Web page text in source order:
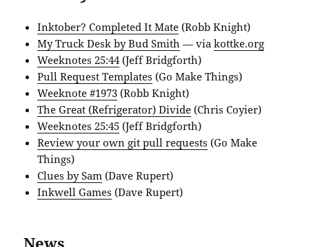
Inktober? Completed It Mate (Robb Knight)
My Truck Desk by Bud Smith — viakottke.org
Weeknotes 25:44(Jeff Bridgforth)
Pull Request Templates (Go Make Things)
Weeknote #1973 (Robb Knight)
The Great (Refrigerator) Divide (Chris Coyier)
Weeknotes 25:45 (Jeff Bridgforth)
Review your own git pull requests (Go Make
Things)
Clues by Sam (Dave Rupert)
Inkwell Games (Dave Rupert)